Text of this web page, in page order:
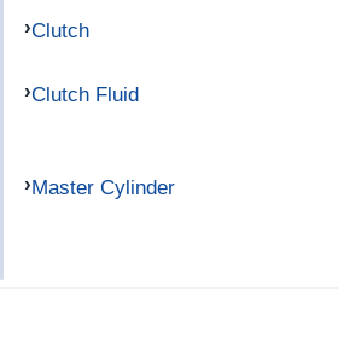
Clutch
Clutch Fluid
Master Cylinder